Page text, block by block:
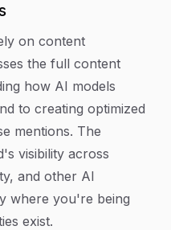
on content
the full content
how AI models
to creating optimized
mentions. The
visibility across
and other AI
where you're being
exist.